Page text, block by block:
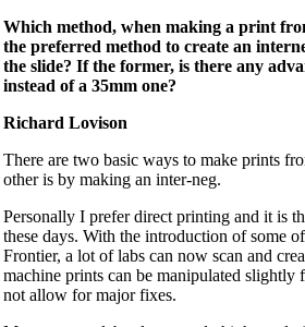
Which method, when making a print
the preferred method to create an
the slide? If the former, is there any
instead of a 35mm one?
Richard Lovison
There are two basic ways to make prints
other is by making an inter-neg.
Personally I prefer direct printing and it is
these days. With the introduction of some
Frontier, a lot of labs can now scan and
machine prints can be manipulated
not allow for major fixes.